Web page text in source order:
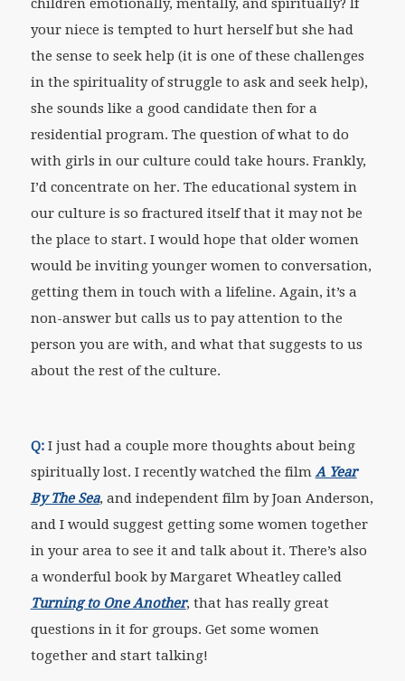
children emotionally, mentally, and spiritually? If
your niece is tempted to hurt herself but she had
the sense to seek help (it is one of these challenges
in the spirituality of struggle to ask and seek help),
she sounds like a good candidate then for a
residential program. The question of what to do
with girls in our culture could take hours. Frankly,
I’d concentrate on her. The educational system in
our culture is so fractured itself that it may not be
the place to start. I would hope that older women
would be inviting younger women to conversation,
getting them in touch with a lifeline. Again, it’s a
non-answer but calls us to pay attention to the
person you are with, and what that suggests to us
about the rest of the culture.
Q:I just had a couple more thoughts about being
spiritually lost. I recently watched the film A Year
By The Sea, and independent film by Joan Anderson,
and I would suggest getting some women together
in your area to see it and talk about it. There’s also
a wonderful book by Margaret Wheatley called
Turning to One Another, that has really great
questions in it for groups. Get some women
together and start talking!